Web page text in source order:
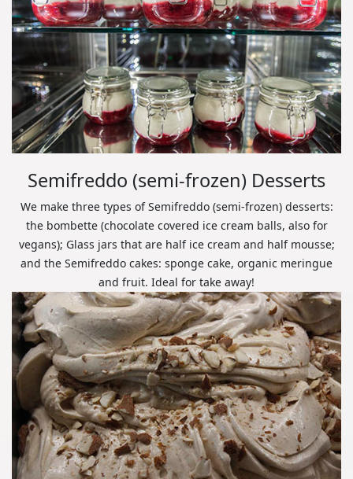
Semifreddo (semi-frozen) Desserts
We make three types of Semifreddo (semi-frozen) desserts:
the bombette (chocolate covered ice cream balls, also for
vegans); Glass jars that are half ice cream and half mousse;
and the Semifreddo cakes: sponge cake, organic meringue
and fruit. Ideal for take away!